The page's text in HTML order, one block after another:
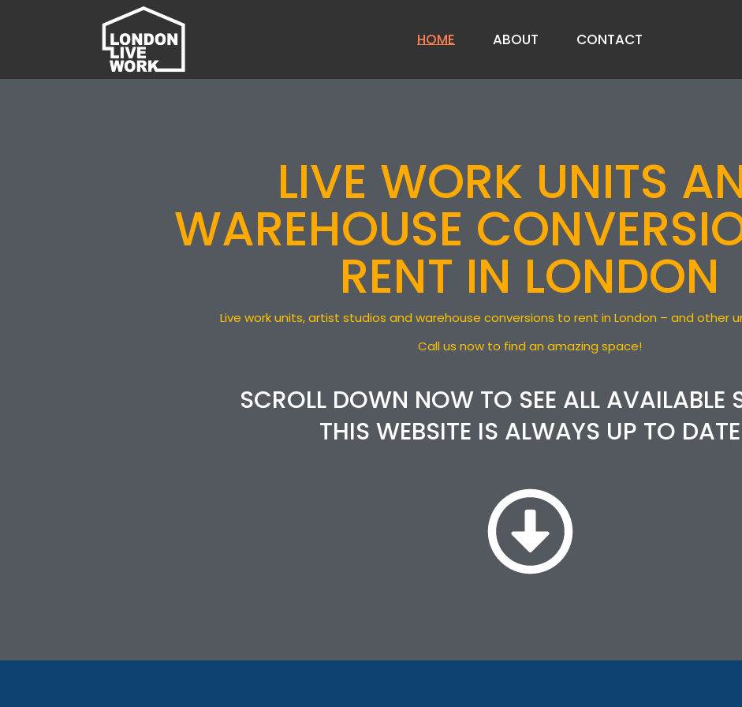
HOME ABOUT
FAQ
CONTACT
LIVE WORK UNITS
WAREHOUSE
RENT IN LONDON
Live work units, artist studios and warehouse conversions to rent in London – and other
Call us now to find an amazing space!
SCROLL DOWN NOW TO SEE ALL AVAILABLE
THIS WEBSITE IS ALWAYS UP TO DATE